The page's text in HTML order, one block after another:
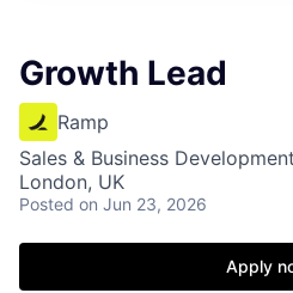
Growth Lead
Ramp
Sales & Business Development
London, UK
Posted on Jun 23, 2026
Apply